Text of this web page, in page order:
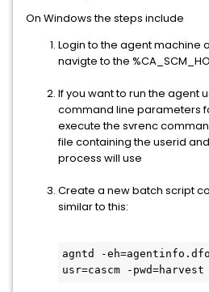
On Windows the steps include
Login to the agent machine
navigte to the
If you want to run the agent
command line parameters
execute the svrenc
file containing the userid
process will use
Create a new batch script
similar to this:
agntd -
usr=cascm -pwd=harvest